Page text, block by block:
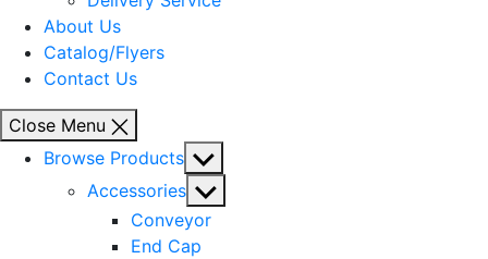
About Us
Catalog/Flyers
Contact Us
Close Menu
Browse Products Show
sub
menu
Accessories Show
sub
menu
Conveyor
End Cap